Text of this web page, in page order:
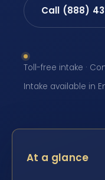
Call (888)
Toll-free intake ·
Intake available in
At a glance